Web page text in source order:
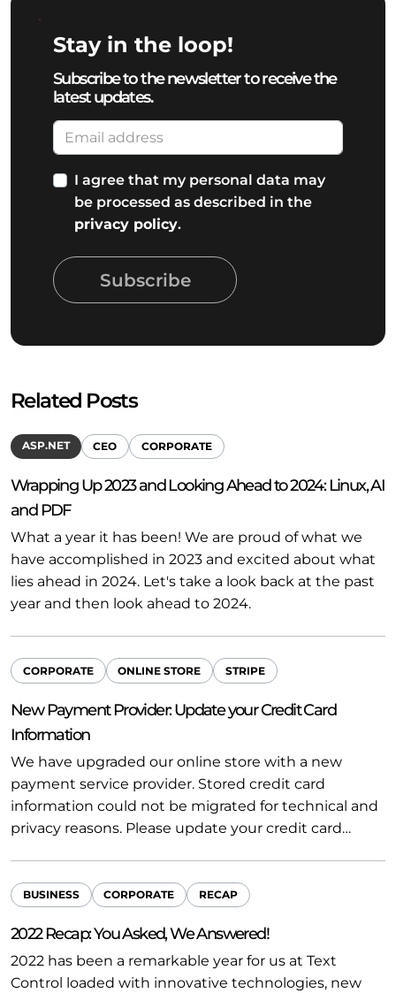
Stay in the loop!
Subscribe to the newsletter to receive the
latest updates.
I agree that my personal data may
be processed as described in the
privacy policy.
Subscribe
Related Posts
ASP.NET CEO CORPORATE
Wrapping Up 2023 and Looking Ahead to 2024: Linux, AI
and PDF
What a year it has been! We are proud of what we
have accomplished in 2023 and excited about what
lies ahead in 2024. Let's take a look back at the past
year and then look ahead to 2024.
CORPORATE ONLINE STORE STRIPE
New Payment Provider: Update your Credit Card
Information
We have upgraded our online store with a new
payment service provider. Stored credit card
information could not be migrated for technical and
privacy reasons. Please update your credit card…
BUSINESS CORPORATE RECAP
2022 Recap: You Asked, We Answered!
2022 has been a remarkable year for us at Text
Control loaded with innovative technologies, new